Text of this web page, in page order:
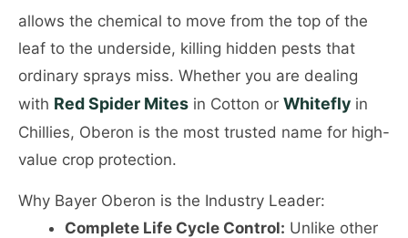
allows the chemical to move from the top of the
leaf to the underside, killing hidden pests that
ordinary sprays miss. Whether you are dealing
with Red Spider Mites in Cotton or Whitefly in
Chillies, Oberon is the most trusted name for high-
value crop protection.
Why Bayer Oberon is the Industry Leader:
Complete Life Cycle Control: Unlike other